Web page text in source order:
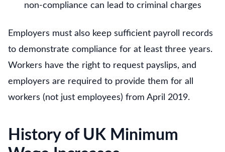
non-compliance can lead to criminal charges
Employers must also keep sufficient payroll records
to demonstrate compliance for at least three years.
Workers have the right to request payslips, and
employers are required to provide them for all
workers (not just employees) from April 2019.
History of UK Minimum